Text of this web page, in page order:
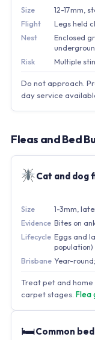
Size
12-17mm,
Flight
Legs held
Nest
Enclosed
Risk
Multiple
Do not approach.
day service
Fleas and Bed
Cat and dog
Size
1-3mm,
Evidence Bites on
Lifecycle Eggs and
population)
Brisbane Year-
Treat pet and home
carpet stages. Flea
🛏Common